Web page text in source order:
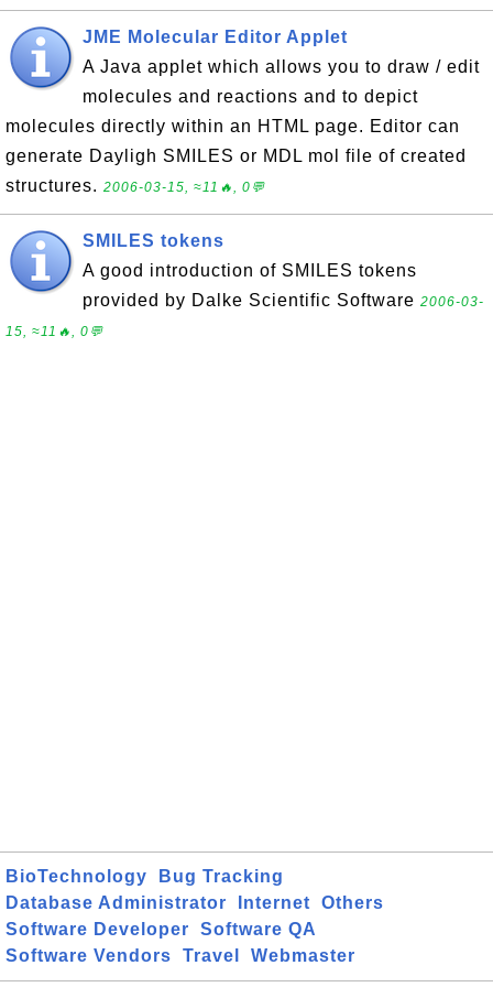
JME Molecular Editor Applet
A Java applet which allows you to draw / edit
molecules and reactions and to depict
molecules directly within an HTML page. Editor can
generate Dayligh SMILES or MDL mol file of created
structures. 2006-03-15, ≈11🔥, 0💬
SMILES tokens
A good introduction of SMILES tokens
provided by Dalke Scientific Software 2006-03-
15, ≈11🔥, 0💬
BioTechnology
Bug Tracking
Database Administrator
Internet
Others
Software Developer
Software QA
Software Vendors
Travel Webmaster